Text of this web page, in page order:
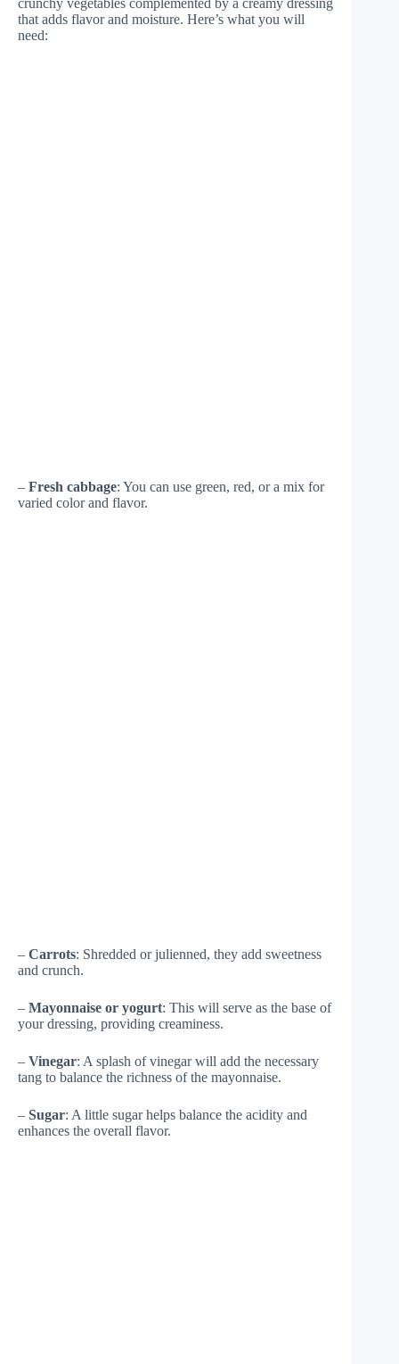
crunchy vegetables complemented by a creamy dressing
that adds flavor and moisture. Here’s what you will
need:
– Fresh cabbage: You can use green, red, or a mix for
varied color and flavor.
– Carrots: Shredded or julienned, they add sweetness
and crunch.
– Mayonnaise or yogurt: This will serve as the base of
your dressing, providing creaminess.
– Vinegar: A splash of vinegar will add the necessary
tang to balance the richness of the mayonnaise.
– Sugar: A little sugar helps balance the acidity and
enhances the overall flavor.